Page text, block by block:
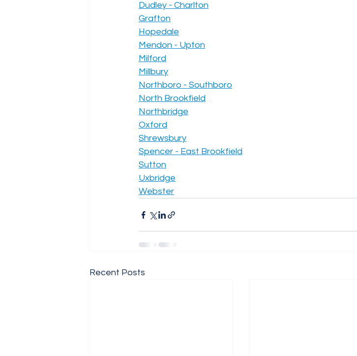
Dudley - Charlton
Grafton
Hopedale
Mendon - Upton
Milford
Millbury
Northboro - Southboro
North Brookfield
Northbridge
Oxford
Shrewsbury
Spencer - East Brookfield
Sutton
Uxbridge
Webster
Recent Posts